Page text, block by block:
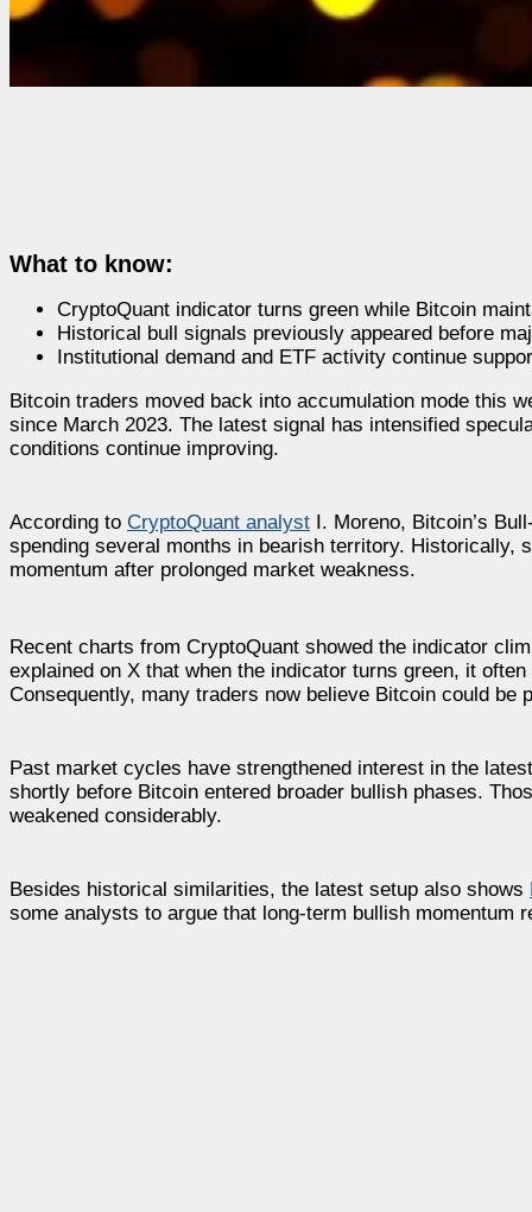
What to know:
CryptoQuant indicator turns green while Bitcoin
Historical bull signals previously appeared before
Institutional demand and ETF activity continue
Bitcoin traders moved back into accumulation mode this
since March 2023. The latest signal has intensified
conditions continue improving.
According to CryptoQuant analyst I. Moreno, Bitcoin’s
spending several months in bearish territory. Historically,
momentum after prolonged market weakness.
Recent charts from CryptoQuant showed the indicator
explained on X that when the indicator turns green, it
Consequently, many traders now believe Bitcoin could
Past market cycles have strengthened interest in the
shortly before Bitcoin entered broader bullish phases.
weakened considerably.
Besides historical similarities, the latest setup also shows
some analysts to argue that long-term bullish momentum